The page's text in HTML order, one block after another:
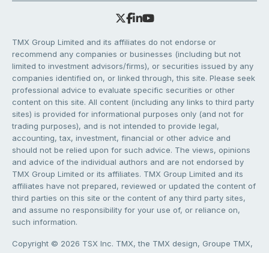
TMX Group Limited and its affiliates do not endorse or
recommend any companies or businesses (including but not
limited to investment advisors/firms), or securities issued by any
companies identified on, or linked through, this site. Please seek
professional advice to evaluate specific securities or other
content on this site. All content (including any links to third party
sites) is provided for informational purposes only (and not for
trading purposes), and is not intended to provide legal,
accounting, tax, investment, financial or other advice and
should not be relied upon for such advice. The views, opinions
and advice of the individual authors and are not endorsed by
TMX Group Limited or its affiliates. TMX Group Limited and its
affiliates have not prepared, reviewed or updated the content of
third parties on this site or the content of any third party sites,
and assume no responsibility for your use of, or reliance on,
such information.
Copyright © 2026 TSX Inc. TMX, the TMX design, Groupe TMX,